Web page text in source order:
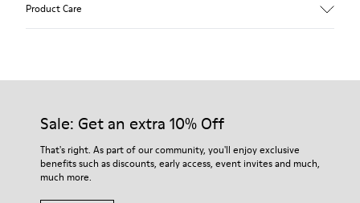
EVA Footbed
54% Recycled Polyester 33% Leather 10% Textile (84%
Recycled Polyester - 16% Latex) 3% Leather
Product Care
Our shoes are crafted from carefully selected, premium
For detailed instructions on how to care for your pair, visit our
Shoe Care Guide.
Sale: Get an extra 10% Off
That's right. As part of our community, you'll enjoy exclusive
benefits such as discounts, early access, event invites and much,
much more.